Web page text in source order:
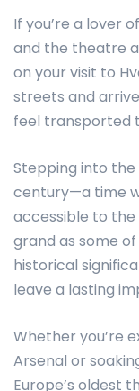
If you’re a lover
and the theatre
on your visit to
streets and
feel transported
Stepping into
century—a time
accessible to the
grand as some
historical
leave a lasting
Whether you’re
Arsenal or
Europe’s oldest